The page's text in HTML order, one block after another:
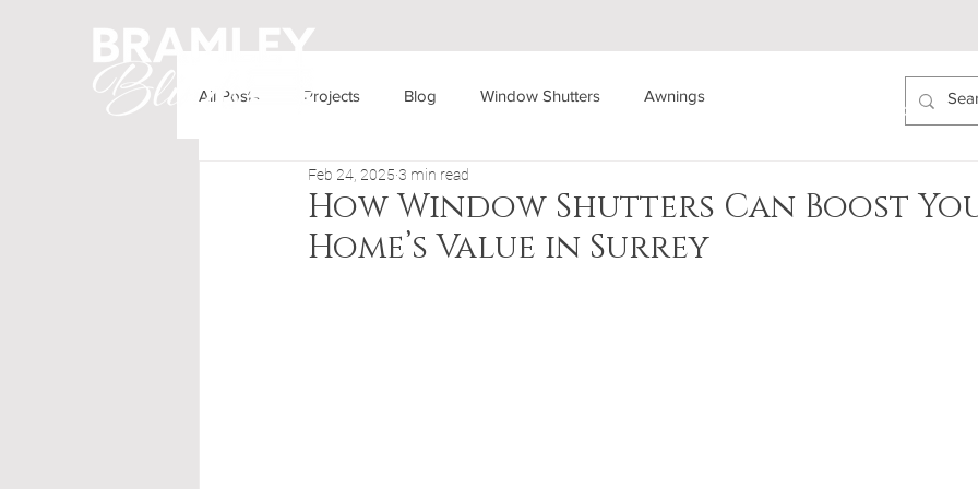
OUR PRODUCTS AREAS COVERED PROJECTS
All Posts Projects Blog Window Shutters Awnings
How Window Shutters Can Boost
Home’s Value in Surrey
Feb 24, 2025 3 min read